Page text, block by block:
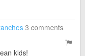
3 comments
kids!